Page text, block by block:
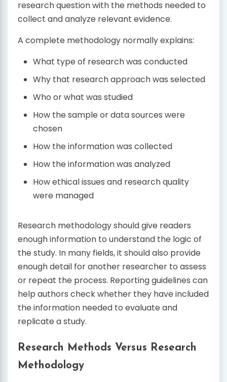
research question with the methods needed to
collect and analyze relevant evidence.
A complete methodology normally explains:
What type of research was conducted
Why that research approach was selected
Who or what was studied
How the sample or data sources were
chosen
How the information was collected
How the information was analyzed
How ethical issues and research quality
were managed
Research methodology should give readers
enough information to understand the logic of
the study. In many fields, it should also provide
enough detail for another researcher to assess
or repeat the process. Reporting guidelines can
help authors check whether they have included
the information needed to evaluate and
replicate a study.
Research Methods Versus Research
Methodology